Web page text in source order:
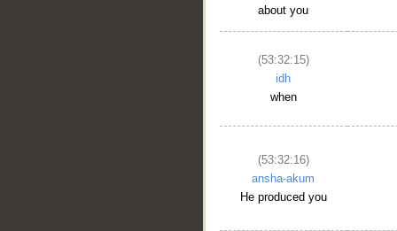
about you
(53:32:15)
idh
when
(53:32:16)
ansha-akum
He produced you